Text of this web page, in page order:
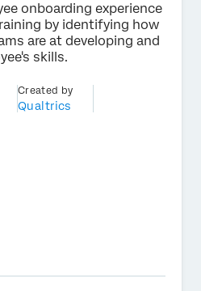
onboarding experience
by identifying how
are at developing and
skills.
Created by
Qualtrics